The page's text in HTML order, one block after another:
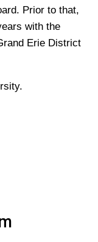
Prior to that,
with the
Erie District